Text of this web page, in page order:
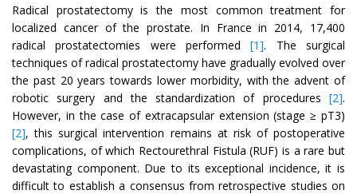
Radical prostatectomy is the most common treatment for
localized cancer of the prostate. In France in 2014, 17,400
radical prostatectomies were performed[1]. The surgical
techniques of radical prostatectomy have gradually evolved over
the past 20 years towards lower morbidity, with the advent of
robotic surgery and the standardization of procedures [2].
However, in the case of extracapsular extension (stage ≥ pT3)
[2], this surgical intervention remains at risk of postoperative
complications, of which Rectourethral Fistula (RUF) is a rare but
devastating component. Due to its exceptional incidence, it is
difficult to establish a consensus from retrospective studies on